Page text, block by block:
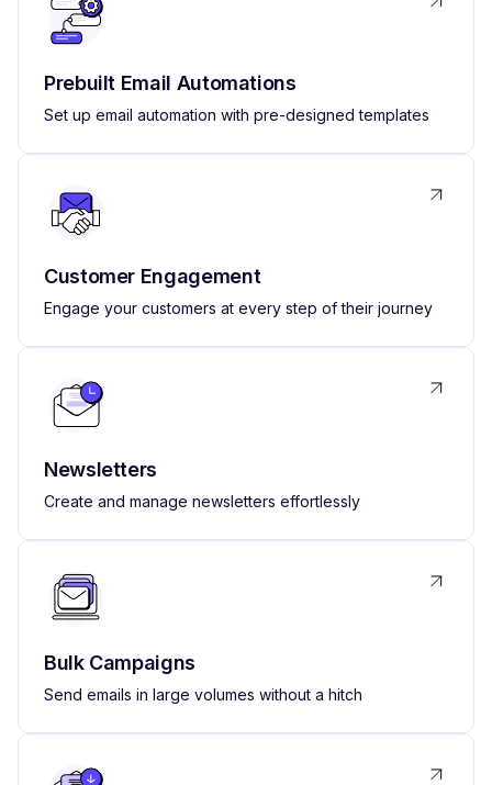
Prebuilt Email Automations
Set up email automation with pre-designed templates
Customer Engagement
Engage your customers at every step of their journey
Newsletters
Create and manage newsletters effortlessly
Bulk Campaigns
Send emails in large volumes without a hitch